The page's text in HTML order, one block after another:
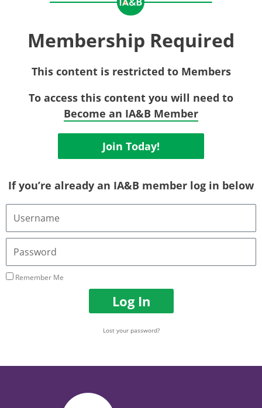
Membership Required
This content is restricted to Members
To access this content you will need to
Become an IA&B Member
Join Today!
If you’re already an IA&B member log in below
Username
Email
Address
Password
Remember Me
Log In
Lost your password?